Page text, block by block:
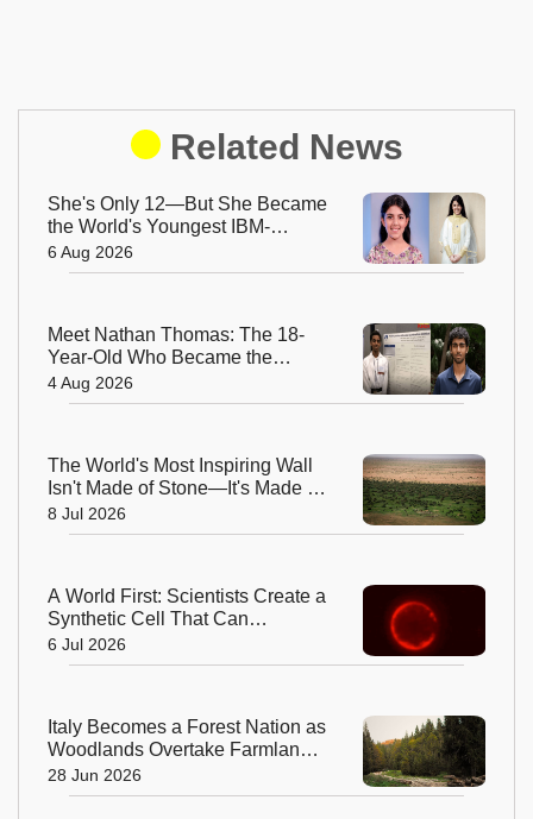
Related News
She's Only 12—But She Became
the World's Youngest IBM-
Certified AI Engineer
6 Aug 2026
Meet Nathan Thomas: The 18-
Year-Old Who Became the
World's Youngest Male Professor
4 Aug 2026
The World's Most Inspiring Wall
Isn't Made of Stone—It's Made of
Trees!
8 Jul 2026
A World First: Scientists Create a
Synthetic Cell That Can
Replicate
6 Jul 2026
Italy Becomes a Forest Nation as
Woodlands Overtake Farmland
After Centuries
28 Jun 2026